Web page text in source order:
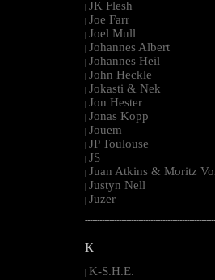
| JK Flesh
| Joe Farr
| Joel Mull
| Johannes Albert
| Johannes Heil
| John Heckle
| Jokasti & Nek
| Jon Hester
| Jonas Kopp
| Jouem
| JP Toulouse
| JS
| Juan Atkins & Moritz
| Justyn Nell
| Juzer
K
| K-S.H.E.